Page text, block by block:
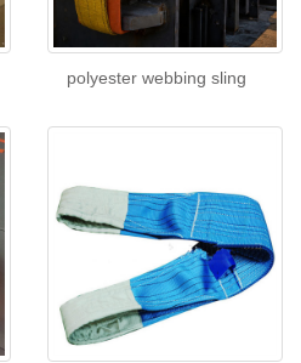
polyester webbing sling